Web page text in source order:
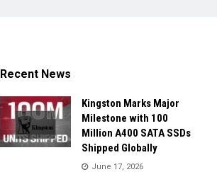
Recent News
Kingston Marks Major
Milestone with 100
Million A400 SATA SSDs
Shipped Globally
June 17, 2026